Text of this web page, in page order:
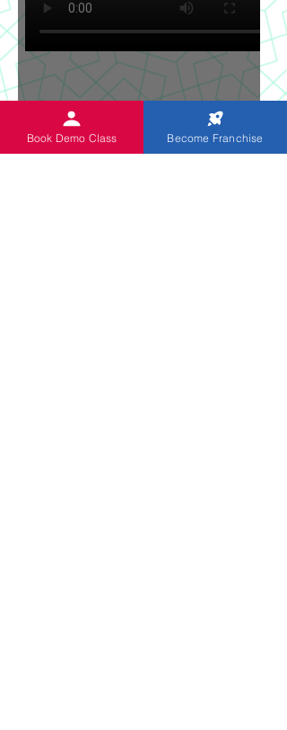
Sun News on 2nd Indian
Abacus Regional Level
Book Demo Class Become Franchise